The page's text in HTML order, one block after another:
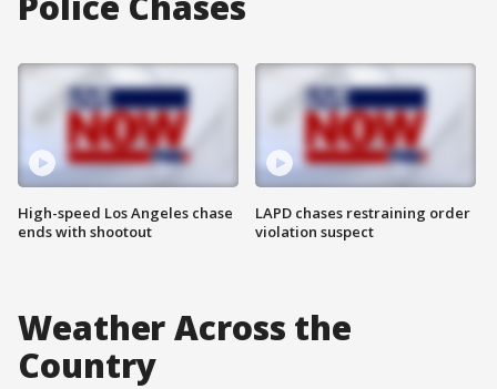
High-speed Los Angeles chase
ends with shootout
LAPD chases restraining order
violation suspect
Weather Across the
Country